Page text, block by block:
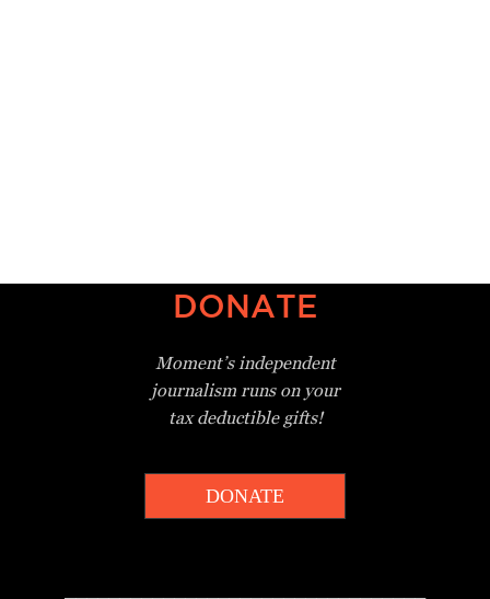
DONATE
Moment’s independent
journalism runs on your
tax deductible gifts!
DONATE